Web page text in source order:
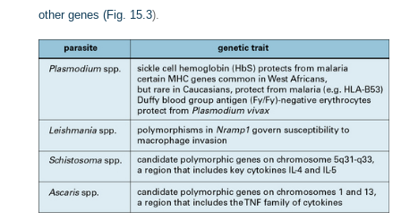
other genes (Fig. 15.3).